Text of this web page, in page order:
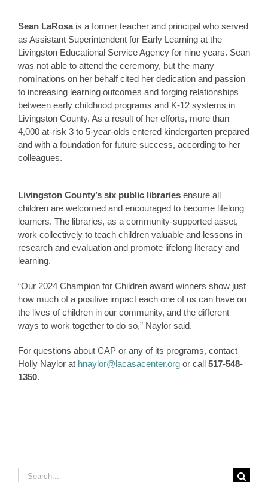
Sean LaRosais a former teacher and principal who served
as Assistant Superintendent for Early Learning at the
Livingston Educational Service Agency for nine years. Sean
was not able to attend the ceremony, but the many
nominations on her behalf cited her dedication and passion
to increasing learning outcomes and forging relationships
between early childhood programs and K-12 systems in
Livingston County. As a result of her efforts, more than
4,000 at-risk 3 to 5-year-olds entered kindergarten prepared
and with a foundation for future success, according to her
colleagues.
Livingston County’s six public libraries ensure all
children are welcomed and encouraged to become lifelong
learners. The libraries, as a community-supported asset,
work collectively to teach children valuable and lessons in
research and evaluation and promote lifelong literacy and
learning.
“Our 2024 Champion for Children award winners show just
how much of a positive impact each one of us can have on
the lives of children in our community, and the different
ways to work together to do so,” Naylor said.
For questions about CAP or any of its programs, contact
Holly Naylor at hnaylor@lacasacenter.orgor call 517-548-
1350.
Search